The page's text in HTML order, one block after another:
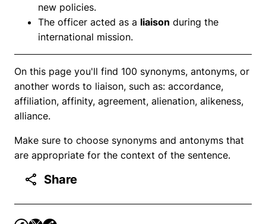
new policies.
The officer acted as a liaison during the
international mission.
On this page you'll find 100 synonyms, antonyms, or
another words to liaison, such as: accordance,
affiliation, affinity, agreement, alienation, alikeness,
alliance.
Make sure to choose synonyms and antonyms that
are appropriate for the context of the sentence.
Share